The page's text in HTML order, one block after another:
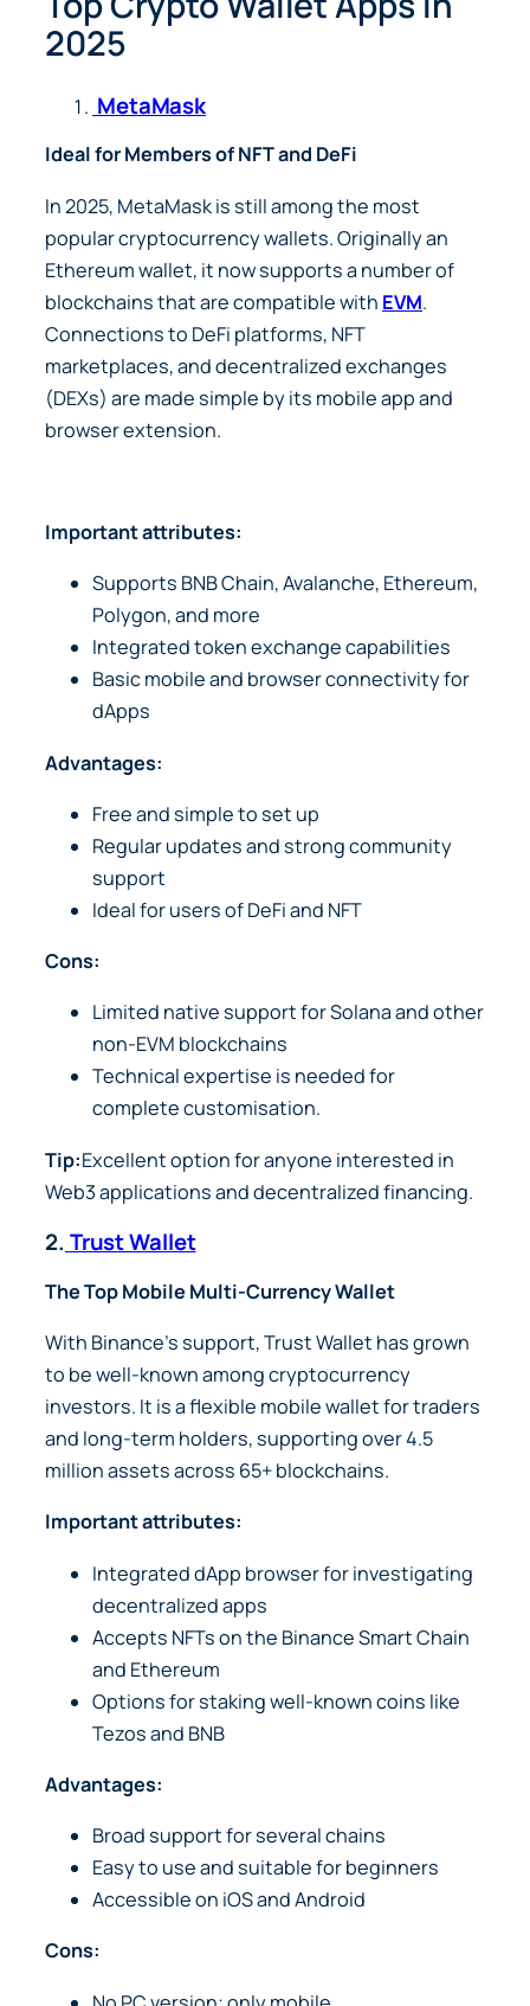
2025
MetaMask
Ideal for Members of NFT and DeFi
In 2025, MetaMask is still among the most
popular cryptocurrency wallets. Originally an
Ethereum wallet, it now supports a number of
blockchains that are compatible with EVM.
Connections to DeFi platforms, NFT
marketplaces, and decentralized exchanges
(DEXs) are made simple by its mobile app and
browser extension.
Important attributes:
Supports BNB Chain, Avalanche, Ethereum,
Polygon, and more
Integrated token exchange capabilities
Basic mobile and browser connectivity for
dApps
Advantages:
Free and simple to set up
Regular updates and strong community
support
Ideal for users of DeFi and NFT
Cons:
Limited native support for Solana and other
non-EVM blockchains
Technical expertise is needed for
complete customisation.
Tip:Excellent option for anyone interested in
Web3 applications and decentralized financing.
2. Trust Wallet
The Top Mobile Multi-Currency Wallet
With Binance’s support, Trust Wallet has grown
to be well-known among cryptocurrency
investors. It is a flexible mobile wallet for traders
and long-term holders, supporting over 4.5
million assets across 65+ blockchains.
Important attributes:
Integrated dApp browser for investigating
decentralized apps
Accepts NFTs on the Binance Smart Chain
and Ethereum
Options for staking well-known coins like
Tezos and BNB
Advantages:
Broad support for several chains
Easy to use and suitable for beginners
Accessible on iOS and Android
Cons: